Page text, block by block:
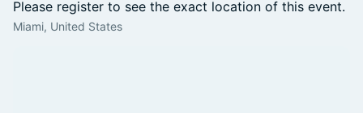
Please register to see the exact location of this event.
Miami, United States